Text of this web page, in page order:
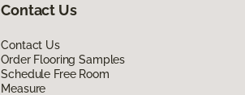
Contact Us
Contact Us
Order Flooring Samples
Schedule Free Room
Measure